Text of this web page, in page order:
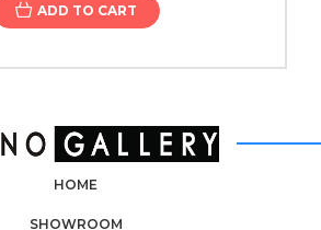
ADD TO CART
HOME
SHOWROOM